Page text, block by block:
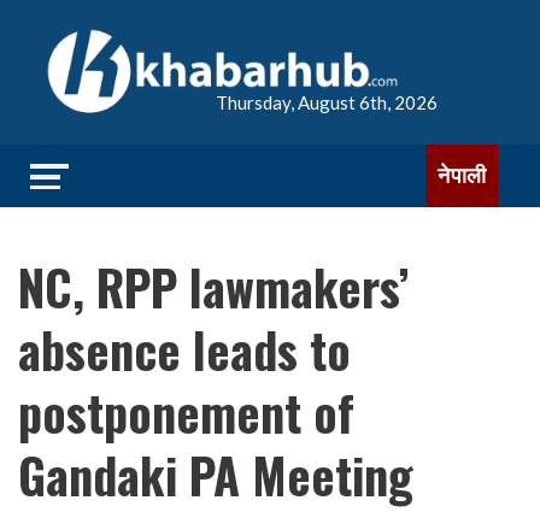
Thursday, August 6th, 2026
नेपाली
NC, RPP lawmakers’
absence leads to
postponement of
Gandaki PA Meeting